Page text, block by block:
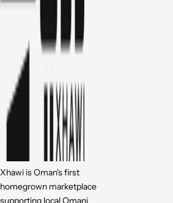
Xhawi is Oman's first
homegrown marketplace
supporting local Omani